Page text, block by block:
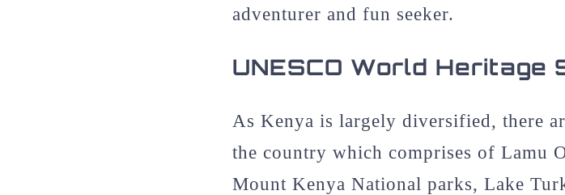
adventurer and fun seeker.
UNESCO World Heritage
As Kenya is largely diversified, there
the country which comprises of Lamu
Mount Kenya National parks, Lake